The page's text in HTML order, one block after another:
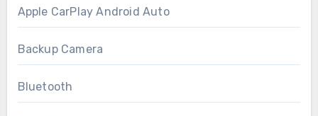
Apple CarPlay Android Auto
Backup Camera
Bluetooth